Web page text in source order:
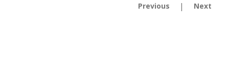
Previous | Next